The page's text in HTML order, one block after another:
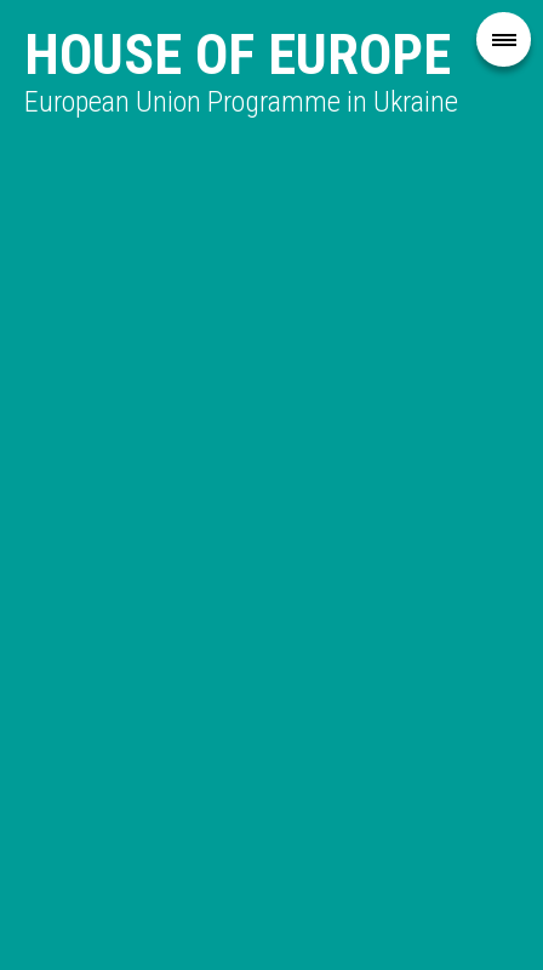
HOUSE OF EUROPE
European Union Programme in Ukraine